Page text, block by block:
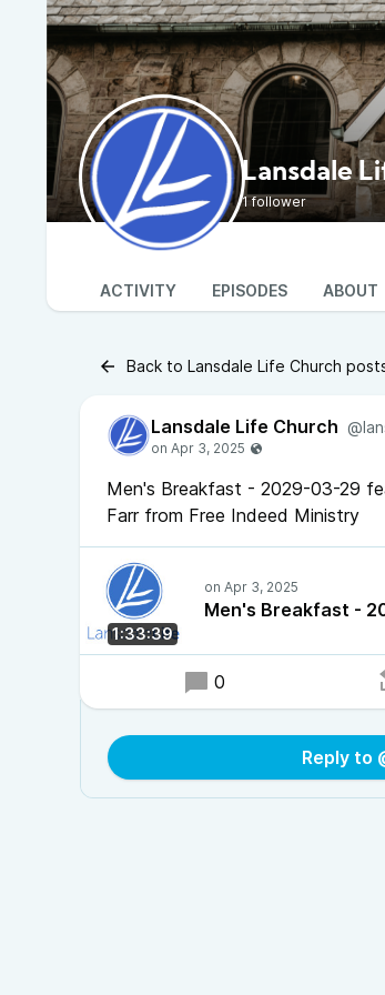
Lansdale
1 follower
ACTIVITY EPISODES ABOUT
Back to Lansdale Life Church
Lansdale Life Church
Men's Breakfast - 2029-03-29
Farr from Free Indeed Ministry
1:33:39
Men's Breakfast -
0
Reply to